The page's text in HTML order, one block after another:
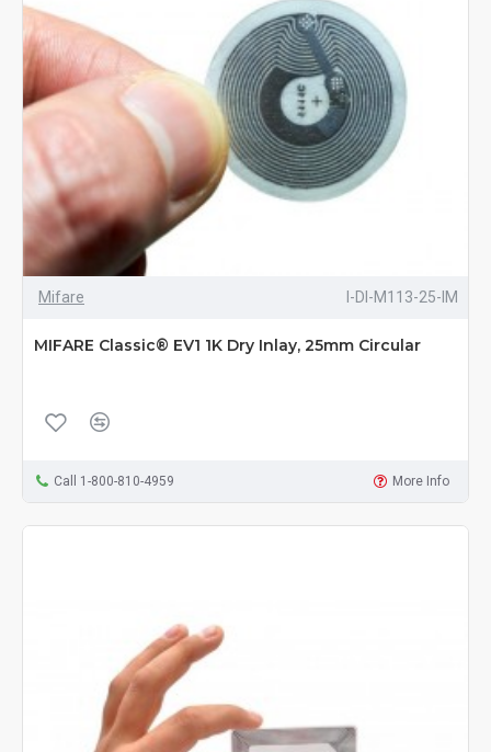
Mifare I-DI-M113-25-IM
MIFARE Classic® EV1 1K Dry Inlay, 25mm Circular
Call 1-800-810-4959 More Info